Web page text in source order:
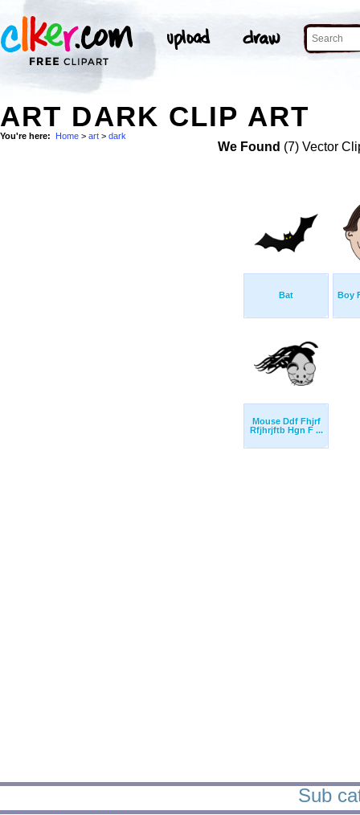
ART DARK CLIP ART
You're here: Home > art > dark
We Found (7) Vector
Bat Boy
Mouse Ddf Fhjrf
Rfjhrjftb Hgn F ...
Sub